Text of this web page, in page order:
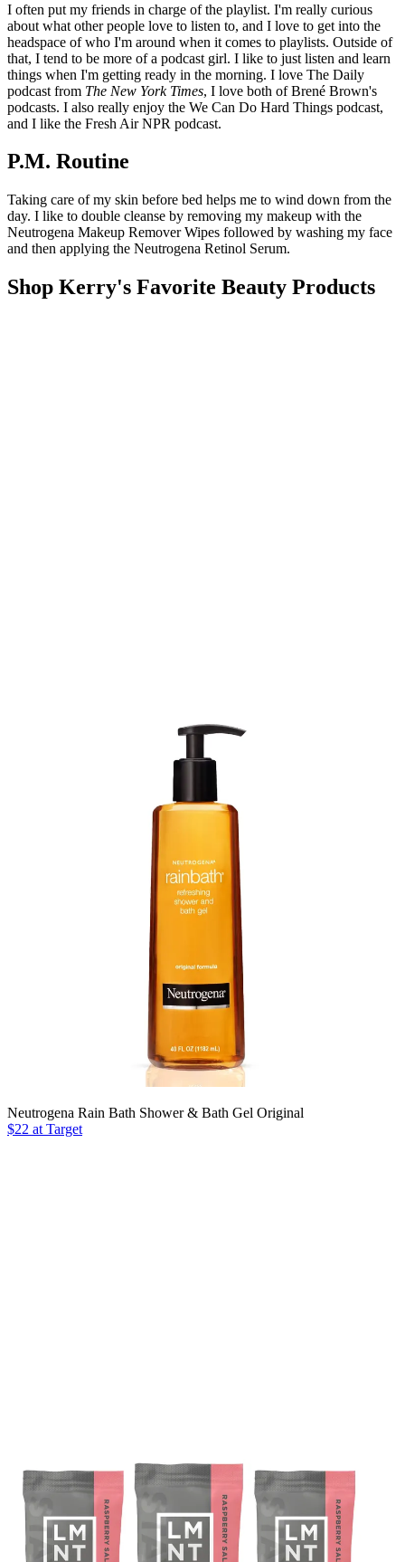
I often put my friends in charge of the playlist. I'm really curious
about what other people love to listen to, and I love to get into the
headspace of who I'm around when it comes to playlists. Outside of
that, I tend to be more of a podcast girl. I like to just listen and learn
things when I'm getting ready in the morning. I love The Daily
podcast from The New York Times, I love both of Brené Brown's
podcasts. I also really enjoy the We Can Do Hard Things podcast,
and I like the Fresh Air NPR podcast.
P.M. Routine
Taking care of my skin before bed helps me to wind down from the
day. I like to double cleanse by removing my makeup with the
Neutrogena Makeup Remover Wipes followed by washing my face
and then applying the Neutrogena Retinol Serum.
Shop Kerry's Favorite Beauty Products
Neutrogena Rain Bath Shower & Bath Gel Original
$22 at Target